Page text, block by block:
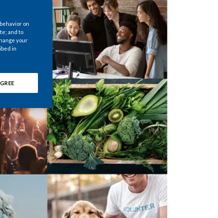
Chile
China
Colombia
Costa Rica
Croatia
Cyprus
Czech Republic
Denmark
Dominican Republic
Ecuador
on
and to
your
in